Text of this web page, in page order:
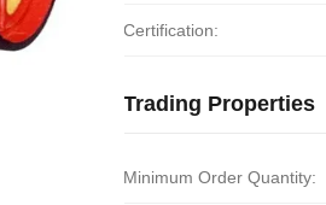
Certification:
Trading Properties
Minimum Order Quantity: